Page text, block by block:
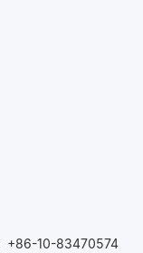
+86-10-83470574